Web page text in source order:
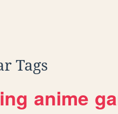
Tags
anime